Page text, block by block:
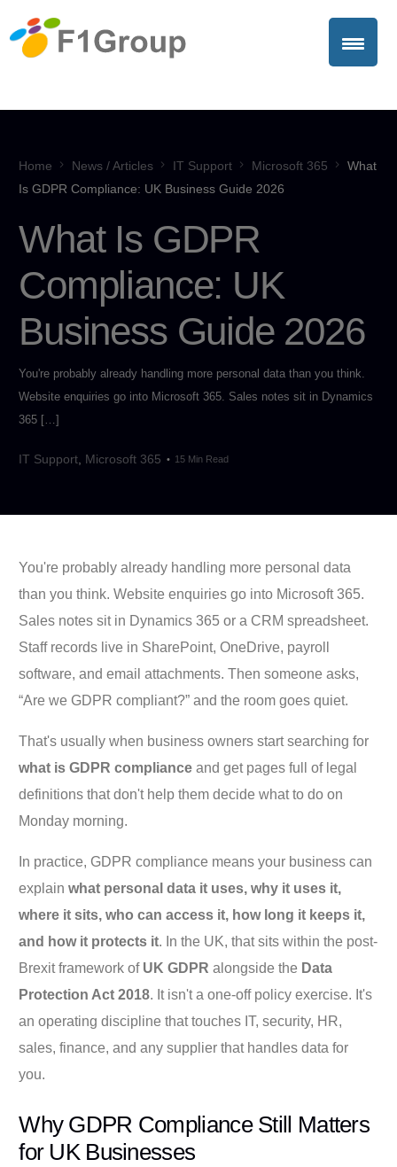
Home News / Articles IT Support Microsoft 365
What
Is GDPR Compliance: UK Business Guide 2026
What Is GDPR
Compliance: UK
Business Guide 2026
You're probably already handling more personal data than you think.
Website enquiries go into Microsoft 365. Sales notes sit in Dynamics
365 […]
IT Support Microsoft 365 15 Min Read
You're probably already handling more personal data
than you think. Website enquiries go into Microsoft 365.
Sales notes sit in Dynamics 365 or a CRM spreadsheet.
Staff records live in SharePoint, OneDrive, payroll
software, and email attachments. Then someone asks,
“Are we GDPR compliant?” and the room goes quiet.
That's usually when business owners start searching for
what is GDPR compliance and get pages full of legal
definitions that don't help them decide what to do on
Monday morning.
In practice, GDPR compliance means your business can
explainwhat personal data it uses, why it uses it,
where it sits, who can access it, how long it keeps it,
and how it protects it. In the UK, that sits within the post-
Brexit framework of UK GDPR alongside the Data
Protection Act 2018. It isn't a one-off policy exercise. It's
an operating discipline that touches IT, security, HR,
sales, finance, and any supplier that handles data for
you.
Why GDPR Compliance Still Matters
for UK Businesses